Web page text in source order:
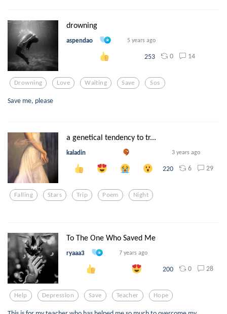
drowning
aspendao 5 years ago
253 0 14
Drowning Love Waiting Save Sos
Save me, please
a genetical tendency to tr...
kaladin 3 years ago
220 6 29
Falling Stars Trip Poem Night
To The One Who Saved Me
ryaaa3 7 years ago
200 0 28
Help Depression Save Teacher Hope